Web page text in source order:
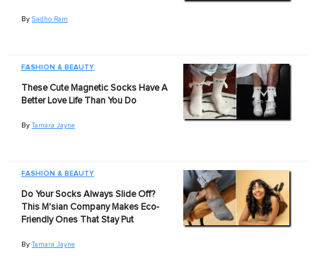
By Sadho Ram
FASHION & BEAUTY
These Cute Magnetic Socks Have A
Better Love Life Than You Do
By Tamara Jayne
FASHION & BEAUTY
Do Your Socks Always Slide Off?
This M'sian Company Makes Eco-
Friendly Ones That Stay Put
By Tamara Jayne